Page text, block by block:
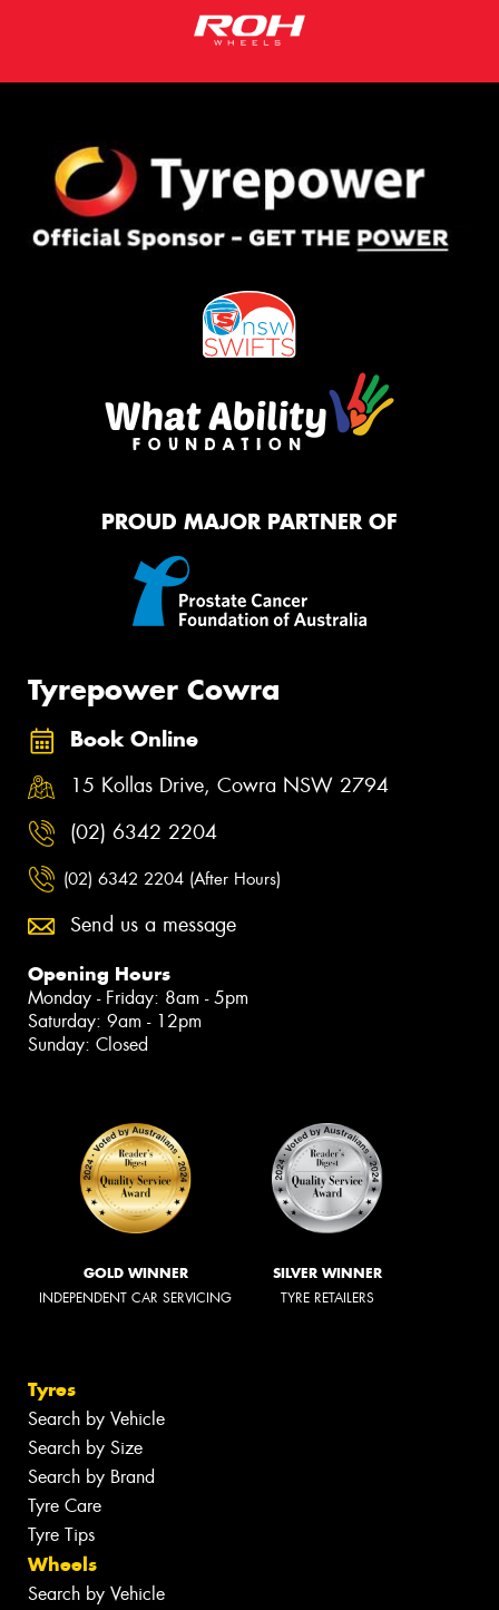
PROUD MAJOR PARTNER OF
Tyrepower Cowra
Book Online
15 Kollas Drive, Cowra NSW 2794
(02) 6342 2204
(02) 6342 2204 (After Hours)
Send us a message
Opening Hours
Monday - Friday: 8am - 5pm
Saturday: 9am - 12pm
Sunday: Closed
GOLD WINNER
INDEPENDENT CAR SERVICING
SILVER WINNER
TYRE RETAILERS
Tyres
Search by Vehicle
Search by Size
Search by Brand
Tyre Care
Tyre Tips
Wheels
Search by Vehicle